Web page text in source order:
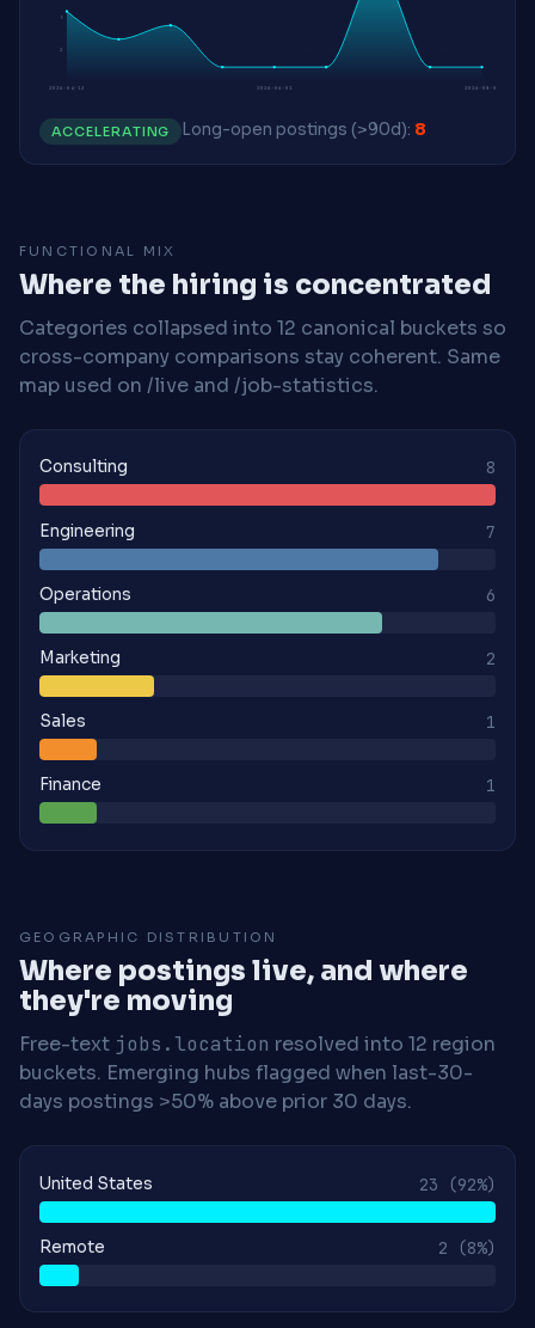
2
5
2026-04-13 2026-06-01 2026-08-03
ACCELERATING Long-open postings (>90d): 8
FUNCTIONAL MIX
Where the hiring is concentrated
Categories collapsed into 12 canonical buckets so
cross-company comparisons stay coherent. Same
map used on /live and /job-statistics.
Consulting 8
Engineering 7
Operations 6
Marketing 2
Sales 1
Finance 1
GEOGRAPHIC DISTRIBUTION
Where postings live, and where
they're moving
Free-text jobs.location resolved into 12 region
buckets. Emerging hubs flagged when last-30-
days postings >50% above prior 30 days.
United States 23 (92%)
Remote 2 (8%)